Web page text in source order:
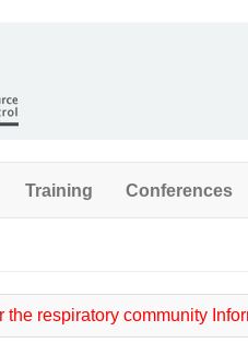
Training Conferences
the respiratory community